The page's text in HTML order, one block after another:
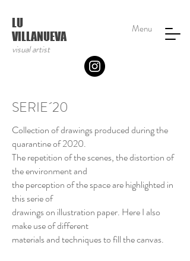
LU
VILLANUEVA
visual artist
Menu
SERIE´20
Collection of drawings produced during the
quarantine of 2020.
The repetition of the scenes, the distortion of
the environment and
the perception of the space are highlighted in
this serie of
drawings on illustration paper. Here I also
make use of different
materials and techniques to fill the canvas.